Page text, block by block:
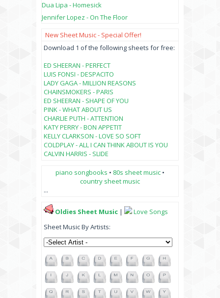
Dua Lipa - Homesick
Jennifer Lopez - On The Floor
New Sheet Music - Special Offer!
Download 1 of the following sheets for free:
ED SHEERAN - PERFECT
LUIS FONSI - DESPACITO
LADY GAGA - MILLION REASONS
CHAINSMOKERS - PARIS
ED SHEERAN - SHAPE OF YOU
PINK - WHAT ABOUT US
CHARLIE PUTH - ATTENTION
KATY PERRY - BON APPETIT
KELLY CLARKSON - LOVE SO SOFT
COLDPLAY - ALL I CAN THINK ABOUT IS YOU
CALVIN HARRIS - SLIDE
piano songbooks • 80s sheet music •
country sheet music
...
Oldies Sheet Music |
Love Songs
Sheet Music By Artists: